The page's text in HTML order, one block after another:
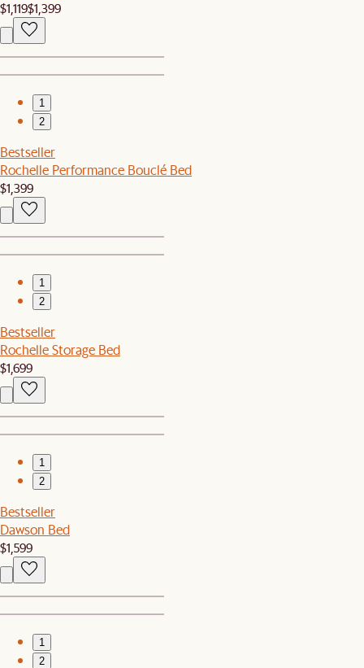
$1,119$1,399
1
2
Bestseller
Rochelle Performance Bouclé Bed
$1,399
1
2
Bestseller
Rochelle Storage Bed
$1,699
1
2
Bestseller
Dawson Bed
$1,599
1
2